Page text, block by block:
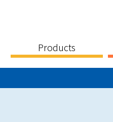
Products